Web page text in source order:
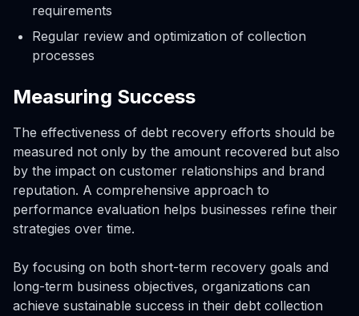
requirements
Regular review and optimization of collection
processes
Measuring Success
The effectiveness of debt recovery efforts should be
measured not only by the amount recovered but also
by the impact on customer relationships and brand
reputation. A comprehensive approach to
performance evaluation helps businesses refine their
strategies over time.
By focusing on both short-term recovery goals and
long-term business objectives, organizations can
achieve sustainable success in their debt collection